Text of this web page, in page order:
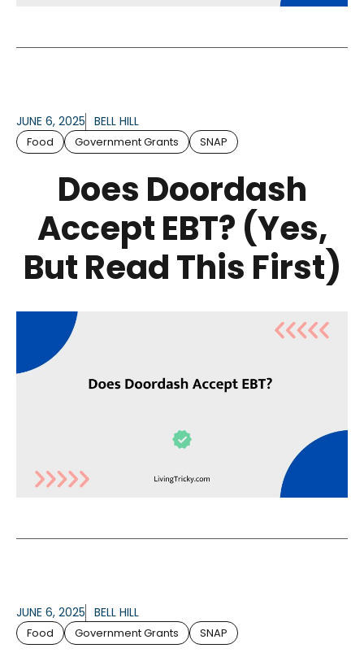
JUNE 6, 2025 BELL HILL
Food Government Grants SNAP
Does Doordash
Accept EBT? (Yes,
But Read This First)
JUNE 6, 2025 BELL HILL
Food Government Grants SNAP